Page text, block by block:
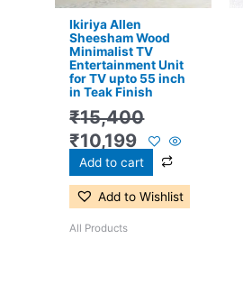
Ikiriya Allen
Sheesham Wood
Minimalist TV
Entertainment Unit
for TV upto 55 inch
in Teak Finish
₹15,400
₹10,199
Add to cart
Add to Wishlist
All Products